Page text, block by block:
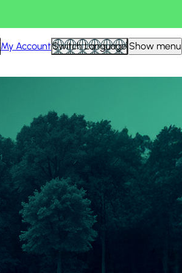
My AccountSwitch Language Show menu
View all